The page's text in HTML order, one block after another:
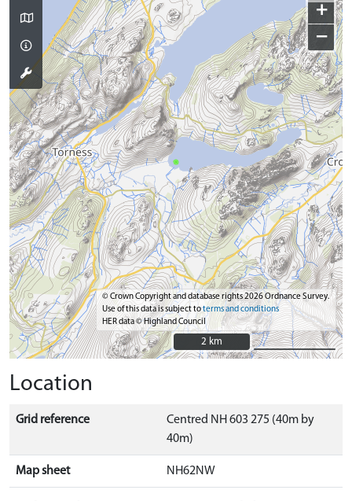
+
−
© Crown Copyright and database rights 2026 Ordnance Survey.
Use of this data is subject toterms and conditions
HER data © Highland Council
2 km
2 km
Location
Grid reference
Centred NH 603 275 (40m by
40m)
Map sheet NH62NW